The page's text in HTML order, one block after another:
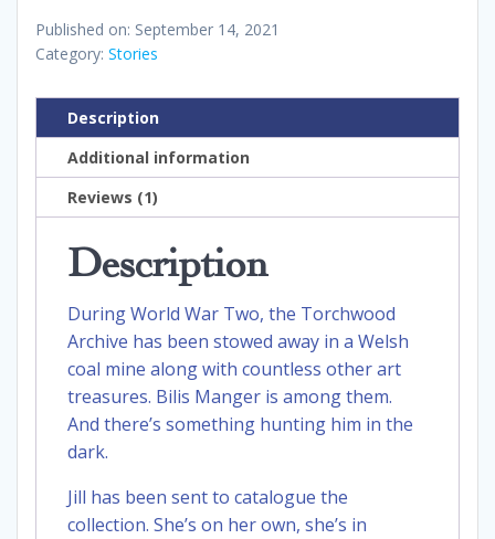
Published on: September 14, 2021
Category: Stories
Description
Additional information
Reviews (1)
Description
During World War Two, the Torchwood
Archive has been stowed away in a Welsh
coal mine along with countless other art
treasures. Bilis Manger is among them.
And there’s something hunting him in the
dark.
Jill has been sent to catalogue the
collection. She’s on her own, she’s in